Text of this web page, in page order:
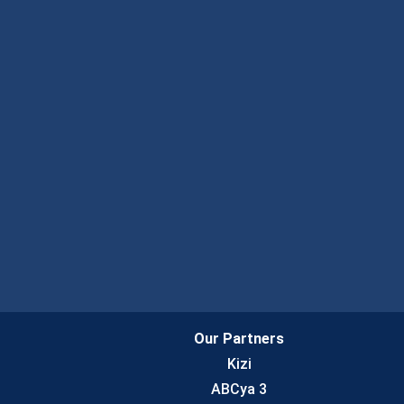
Our Partners
Kizi
ABCya 3